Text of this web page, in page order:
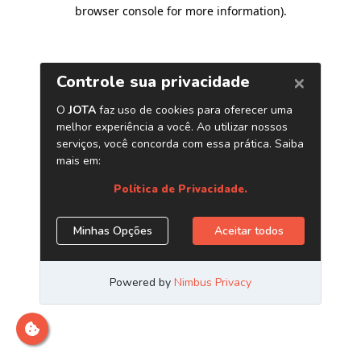
browser console for more information).